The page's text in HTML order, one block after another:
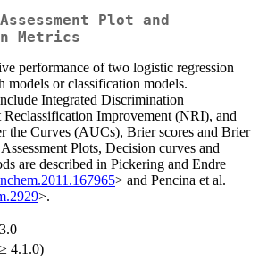
Plot and
Metrics
performance of two logistic regression
models or classification models.
Integrated Discrimination
Improvement (NRI), and
the Curves (AUCs), Brier scores and Brier
Plots, Decision curves and
are described in Pickering and Endre
> and Pencina et al.
>.
4.1.0)